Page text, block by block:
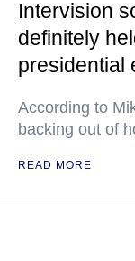
Intervision
definitely
presidential
According to
backing out of
READ MORE